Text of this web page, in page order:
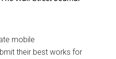
mobile
their best works for